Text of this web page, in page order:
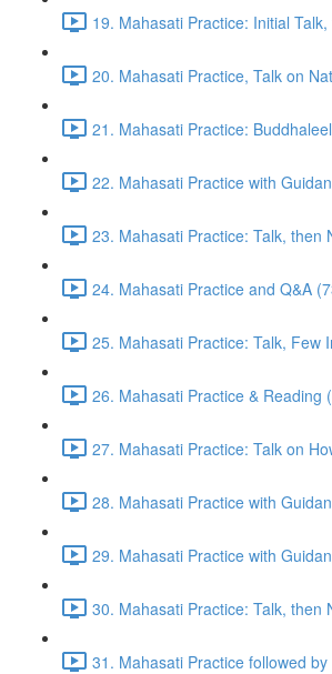
19. Mahasati Practice: Initial
20. Mahasati Practice, Talk on
21. Mahasati Practice:
22. Mahasati Practice with
23. Mahasati Practice: Talk, then
24. Mahasati Practice and Q&A
25. Mahasati Practice: Talk, Few
26. Mahasati Practice & Reading
27. Mahasati Practice: Talk on
28. Mahasati Practice with
29. Mahasati Practice with
30. Mahasati Practice: Talk, then
31. Mahasati Practice followed